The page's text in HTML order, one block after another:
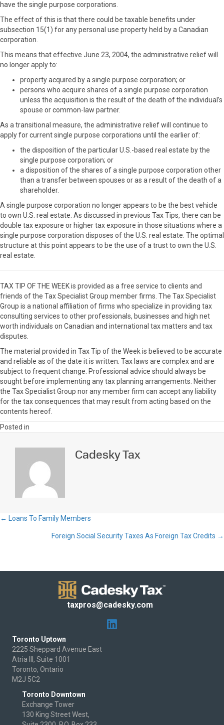
have the single purpose corporations.
The effect of this is that there could be taxable benefits under
subsection 15(1) for any personal use property held by a Canadian
corporation.
This means that effective June 23, 2004, the administrative relief will
no longer apply to:
property acquired by a single purpose corporation; or
persons who acquire shares of a single purpose corporation
unless the acquisition is the result of the death of the individual’s
spouse or common-law partner.
As a transitional measure, the administrative relief will continue to
apply for current single purpose corporations until the earlier of:
the disposition of the particular U.S.-based real estate by the
single purpose corporation; or
a disposition of the shares of a single purpose corporation other
than a transfer between spouses or as a result of the death of a
shareholder.
A single purpose corporation no longer appears to be the best vehicle
to own U.S. real estate. As discussed in previous Tax Tips, there can be
double tax exposure or higher tax exposure in those situations where a
single purpose corporation disposes of the U.S. real estate. The optimal
structure at this point appears to be the use of a trust to own the U.S.
real estate.
TAX TIP OF THE WEEK is provided as a free service to clients and
friends of the Tax Specialist Group member firms. The Tax Specialist
Group is a national affiliation of firms who specialize in providing tax
consulting services to other professionals, businesses and high net
worth individuals on Canadian and international tax matters and tax
disputes.
The material provided in Tax Tip of the Week is believed to be accurate
and reliable as of the date it is written. Tax laws are complex and are
subject to frequent change. Professional advice should always be
sought before implementing any tax planning arrangements. Neither
the Tax Specialist Group nor any member firm can accept any liability
for the tax consequences that may result from acting based on the
contents hereof.
Posted in
Cadesky Tax
Posts
navigation
← Loans To Family Members
Foreign Social Security Taxes As Foreign Tax Credits →
taxpros@cadesky.com
Toronto Uptown
2225 Sheppard Avenue East
Atria III, Suite 1001
Toronto, Ontario
M2J 5C2
Toronto Downtown
Exchange Tower
130 King Street West,